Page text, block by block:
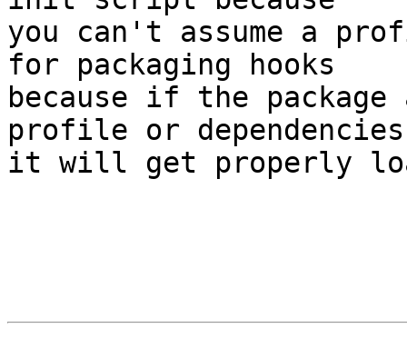
you can't assume a
for packaging hooks
because if the
profile or dependencies
it will get properly